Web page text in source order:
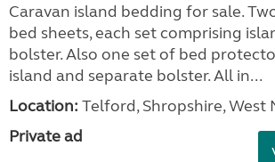
Caravan island bedding for sale.
bed sheets, each set comprising
bolster. Also one set of bed
island and separate bolster. All in...
Location: Telford, Shropshire, West
Private ad